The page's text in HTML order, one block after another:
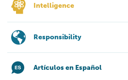
Intelligence
Responsibility
Artículos en Español